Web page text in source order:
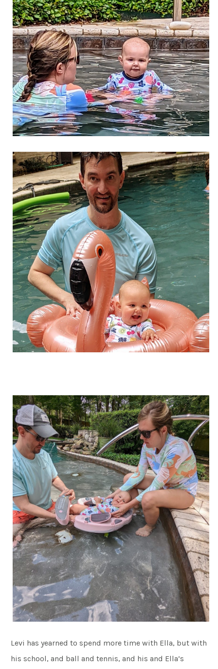
Levi has yearned to spend more time with Ella, but with
his school, and ball and tennis, and his and Ella’s